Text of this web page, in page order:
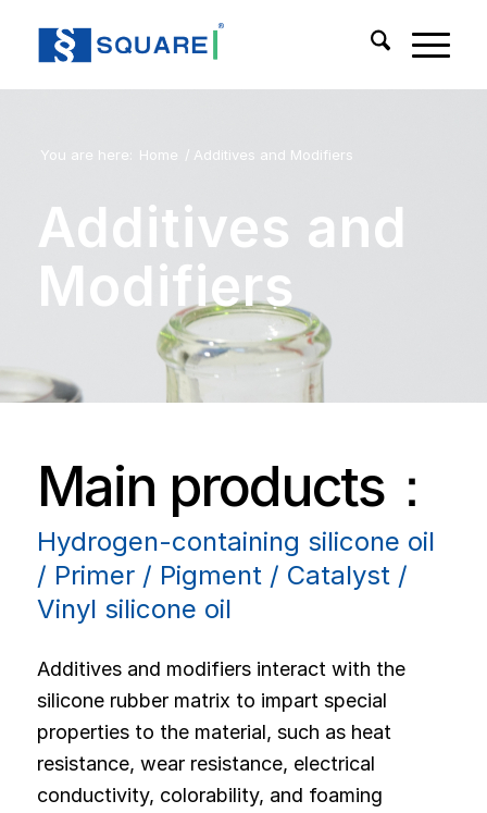
You are here: Home / Additives and Modifiers
Additives and
Modifiers
Main products：
Hydrogen-containing silicone oil
/ Primer / Pigment / Catalyst /
Vinyl silicone oil
Additives and modifiers interact with the
silicone rubber matrix to impart special
properties to the material, such as heat
resistance, wear resistance, electrical
conductivity, colorability, and foaming